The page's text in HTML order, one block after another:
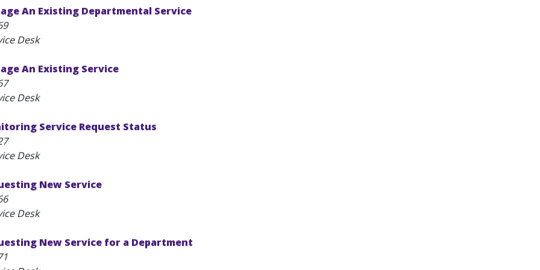
An Existing Departmental Service
Desk
An Existing Service
Desk
Service Request Status
Desk
New Service
Desk
New Service for a Department